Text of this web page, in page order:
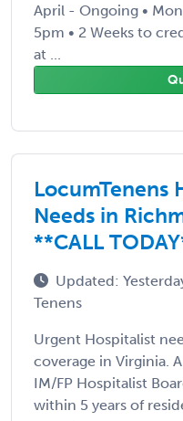
April - Ongoing •
5pm • 2 Weeks to
at ...
LocumTenens
Needs in
**CALL
Updated:
Tenens
Urgent Hospitalist
coverage in Virginia.
IM/FP Hospitalist
within 5 years of